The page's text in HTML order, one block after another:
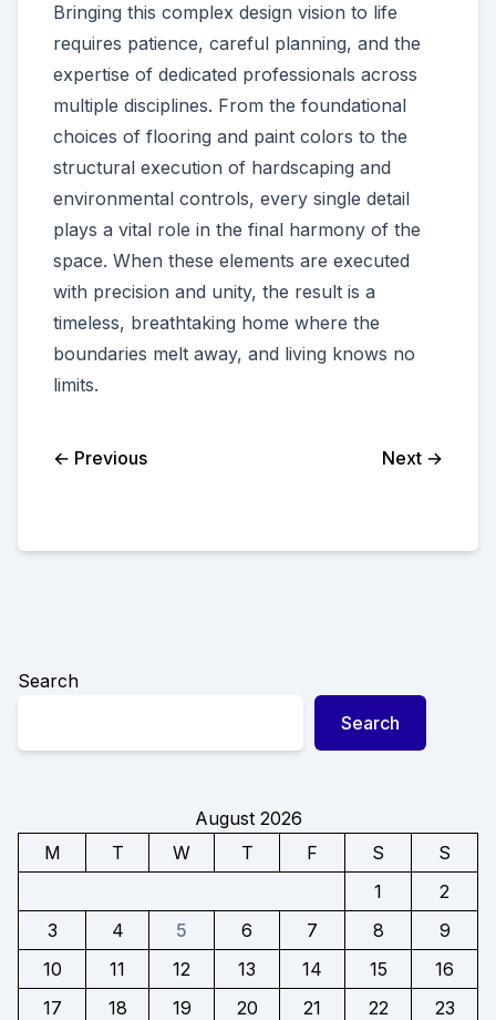
Bringing this complex design vision to life
requires patience, careful planning, and the
expertise of dedicated professionals across
multiple disciplines. From the foundational
choices of flooring and paint colors to the
structural execution of hardscaping and
environmental controls, every single detail
plays a vital role in the final harmony of the
space. When these elements are executed
with precision and unity, the result is a
timeless, breathtaking home where the
boundaries melt away, and living knows no
limits.
← Previous Next →
Search
Search
August 2026
M
T W T F S
S
1
2
3
4 5 6 7 8
9
10
11 12 13 14 15
16
17
18 19 20 21 22 23